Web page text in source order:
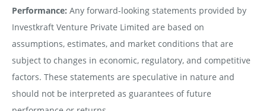
Performance: Any forward-looking statements provided by
Investkraft Venture Private Limited are based on
assumptions, estimates, and market conditions that are
subject to changes in economic, regulatory, and competitive
factors. These statements are speculative in nature and
should not be interpreted as guarantees of future